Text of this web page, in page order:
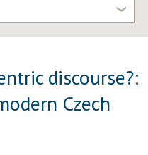
discourse?:
Czech